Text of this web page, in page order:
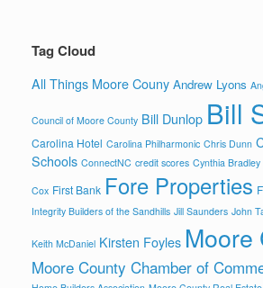
Tag Cloud
All Things Moore Couny Andrew Lyons
Council of Moore County Bill Dunlop Bill
Carolina Hotel Carolina Philharmonic Chris Dunn
Schools ConnectNC credit scores Cynthia Bradley
Cox First Bank Fore Properties
Integrity Builders of the Sandhills Jill Saunders John
Keith McDaniel Kirsten Foyles Moore
Moore County Chamber of